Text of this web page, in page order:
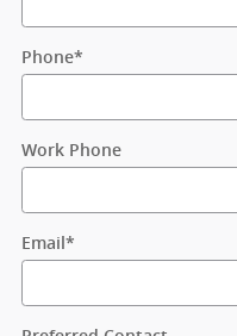
Phone*
Work Phone
Email *